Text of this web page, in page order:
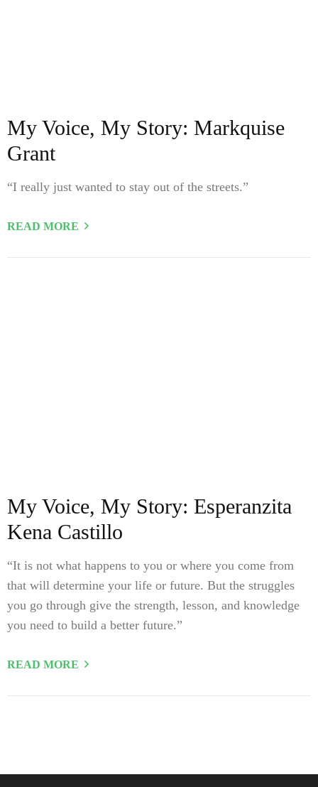
My Voice, My Story: Markquise
Grant
“I really just wanted to stay out of the streets.”
READ MORE
My Voice, My Story: Esperanzita
Kena Castillo
“It is not what happens to you or where you come from
that will determine your life or future. But the struggles
you go through give the strength, lesson, and knowledge
you need to build a better future.”
READ MORE